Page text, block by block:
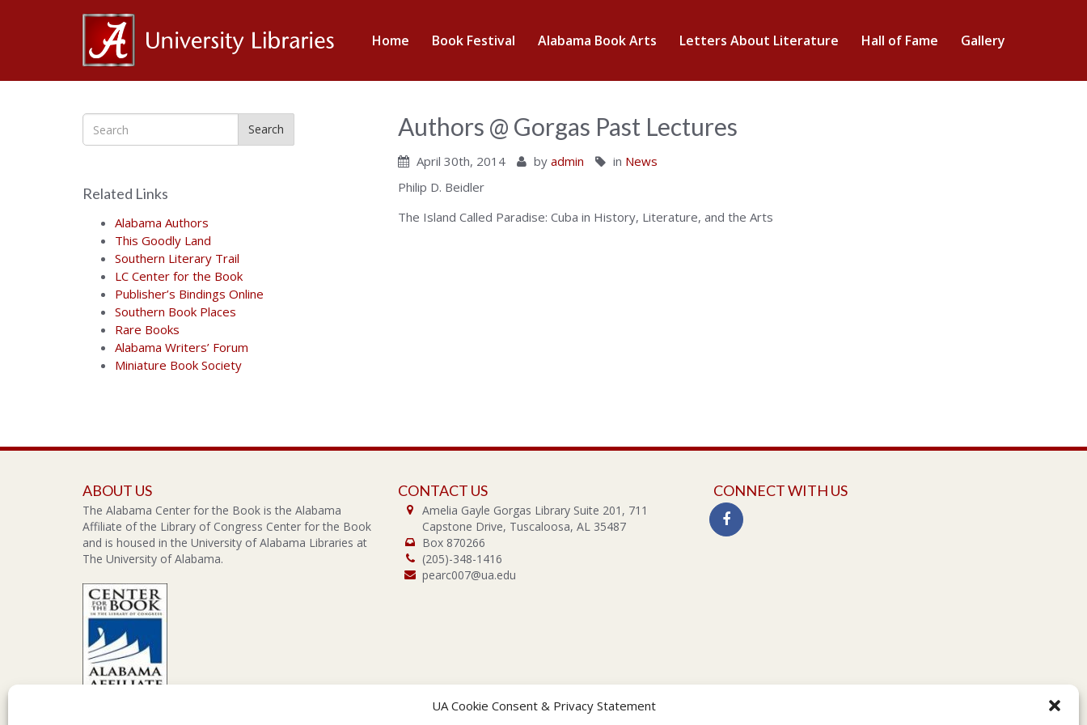
UA Cookie Consent & Privacy Statement
Alabama
Home Book Festival Alabama Book Arts Letters About Literature Hall of Fame Gallery
Authors @ Gorgas Past Lectures
April 30th, 2014 by admin in News
Philip D. Beidler
The Island Called Paradise: Cuba in History, Literature, and the Arts
Search
Related Links
Alabama Authors
This Goodly Land
Southern Literary Trail
LC Center for the Book
Publisher’s Bindings Online
Southern Book Places
Rare Books
Alabama Writers’ Forum
Miniature Book Society
ABOUT US
The Alabama Center for the Book is the Alabama
Affiliate of the Library of Congress Center for the Book
and is housed in the University of Alabama Libraries at
The University of Alabama.
CONTACT US
Amelia Gayle Gorgas Library Suite 201, 711
Capstone Drive, Tuscaloosa, AL 35487
Box 870266
(205)-348-1416
pearc007@ua.edu
CONNECT WITH US
twitter